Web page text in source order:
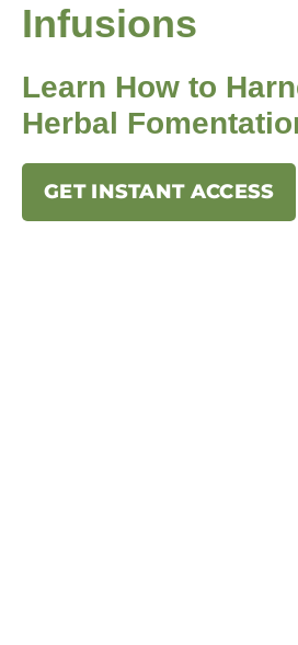
Infusions
Learn How to
Herbal
GET INSTANT ACCESS